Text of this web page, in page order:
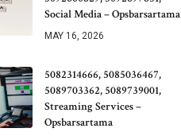
Social Media – Opsbarsartama
MAY 16, 2026
5082314666, 5085036467,
5089703362, 5089739001,
Streaming Services –
Opsbarsartama